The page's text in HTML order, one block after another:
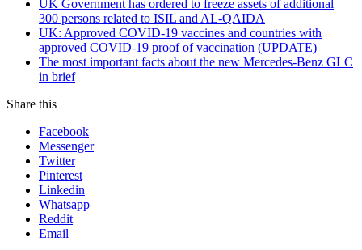
UK Government has ordered to freeze assets of additional
300 persons related to ISIL and AL-QAIDA
UK: Approved COVID-19 vaccines and countries with
approved COVID-19 proof of vaccination (UPDATE)
The most important facts about the new Mercedes-Benz GLC
in brief
Share this
Facebook
Messenger
Twitter
Pinterest
Linkedin
Whatsapp
Reddit
Email